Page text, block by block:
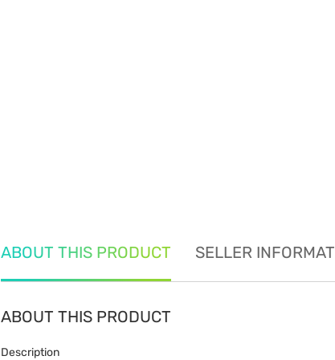
ABOUT THIS PRODUCT SELLER
ABOUT THIS PRODUCT
Description